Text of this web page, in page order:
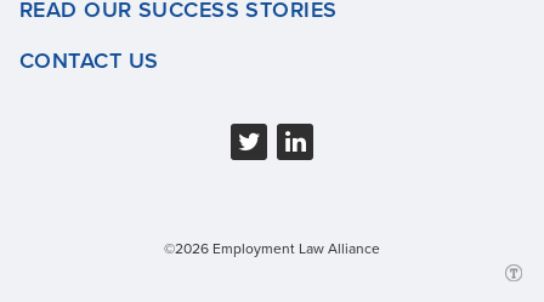
READ OUR SUCCESS STORIES
CONTACT US
©2026 Employment Law Alliance